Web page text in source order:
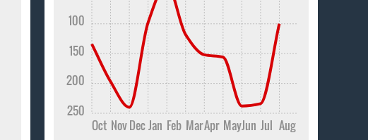
Oct NovDecJan Feb MarApr MayJun Jul Aug
250
200
150
100